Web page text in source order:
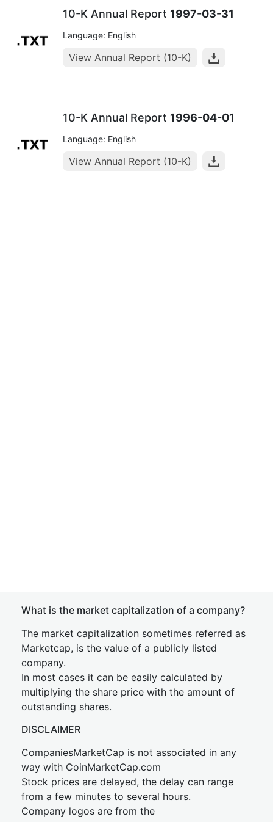
10-K Annual Report 1997-03-31
Language: English
View Annual Report (10-K)
10-K Annual Report 1996-04-01
Language: English
View Annual Report (10-K)
What is the market capitalization of a company?
The market capitalization sometimes referred as
Marketcap, is the value of a publicly listed
company.
In most cases it can be easily calculated by
multiplying the share price with the amount of
outstanding shares.
DISCLAIMER
CompaniesMarketCap is not associated in any
way with CoinMarketCap.com
Stock prices are delayed, the delay can range
from a few minutes to several hours.
Company logos are from the